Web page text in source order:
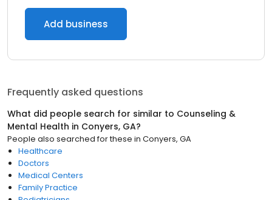
Add business
Frequently asked questions
What did people search for similar to Counseling &
Mental Health in Conyers, GA?
People also searched for these in Conyers, GA
Healthcare
Doctors
Medical Centers
Family Practice